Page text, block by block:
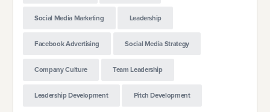
Social Media Marketing Leadership
Facebook Advertising Social Media Strategy
Company Culture Team Leadership
Leadership Development Pitch Development